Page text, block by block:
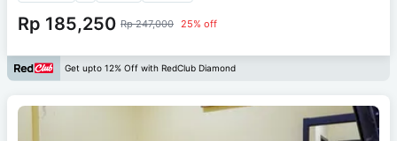
Rp 185,250 Rp 247,000 25% off
Get upto 12% Off with RedClub Diamond